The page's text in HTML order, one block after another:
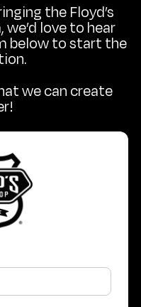
the Floyd’s
love to hear
below to start the
we can create